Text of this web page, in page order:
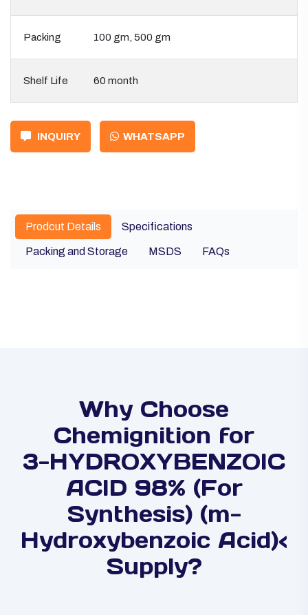
Packing 100 gm, 500 gm
Shelf Life 60 month
INQUIRY WHATSAPP
Prodcut Details Specifications
Packing and Storage MSDS FAQs
Why Choose
Chemignition for
3-HYDROXYBENZOIC
ACID 98% (For
Synthesis) (m-
Hydroxybenzoic Acid)<
Supply?